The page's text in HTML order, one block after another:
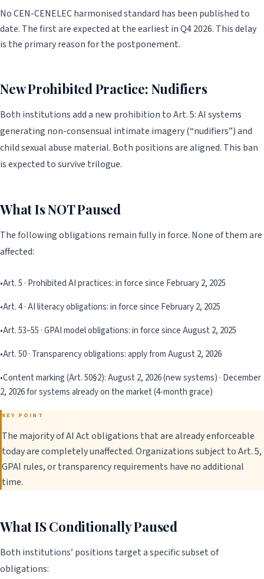
No CEN-CENELEC harmonised standard has been published to
date. The first are expected at the earliest in Q4 2026. This delay
is the primary reason for the postponement.
New Prohibited Practice: Nudifiers
Both institutions add a new prohibition to Art. 5: AI systems
generating non-consensual intimate imagery (“nudifiers”) and
child sexual abuse material. Both positions are aligned. This ban
is expected to survive trilogue.
What Is NOT Paused
The following obligations remain fully in force. None of them are
affected:
•Art. 5 · Prohibited AI practices: in force since February 2, 2025
•Art. 4 · AI literacy obligations: in force since February 2, 2025
•Art. 53–55 · GPAI model obligations: in force since August 2, 2025
•Art. 50 · Transparency obligations: apply from August 2, 2026
•Content marking (Art. 50§2): August 2, 2026 (new systems) · December
2, 2026 for systems already on the market (4-month grace)
KEY POINT
The majority of AI Act obligations that are already enforceable
today are completely unaffected. Organizations subject to Art. 5,
GPAI rules, or transparency requirements have no additional
time.
What IS Conditionally Paused
Both institutions’ positions target a specific subset of
obligations: